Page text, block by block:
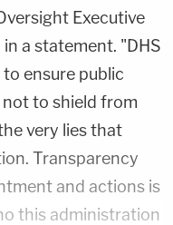
Executive
a statement. "DHS
ensure public
to shield from
very lies that
Transparency
and actions is
this administration